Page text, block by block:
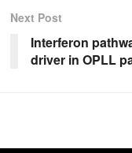
Next Post
Interferon
driver in OPLL